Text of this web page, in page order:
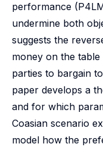
performance
undermine both
suggests the
money on the
parties to bargain
paper develops a
and for which
Coasian scenario
model how the